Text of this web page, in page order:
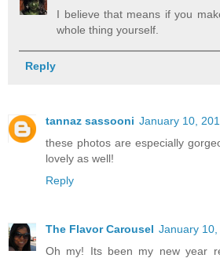
I believe that means if you
whole thing yourself.
Reply
tannaz sassooni January 10,
these photos are especially
lovely as well!
Reply
The Flavor Carousel January
Oh my! Its been my new year